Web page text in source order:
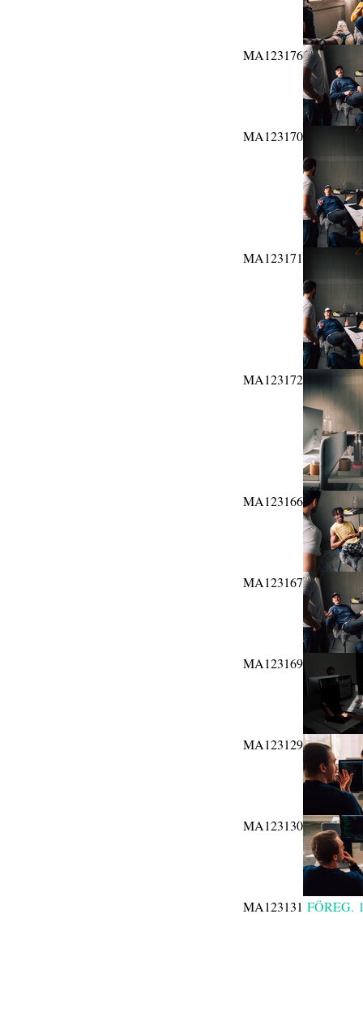
MA123176
MA123170
MA123171
MA123172
MA123166
MA123167
MA123169
MA123129
MA123130
MA123131 FÖREG.